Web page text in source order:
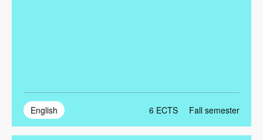
English 6 ECTS Fall semester